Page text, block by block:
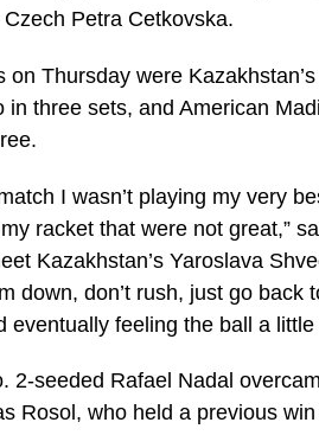
Petra Cetkovska.
on Thursday were
in three sets, and American
I wasn’t playing my very
racket that were not great,”
Kazakhstan’s Yaroslava
down, don’t rush, just go back
eventually feeling the ball a little
2-seeded Rafael Nadal
Rosol, who held a previous